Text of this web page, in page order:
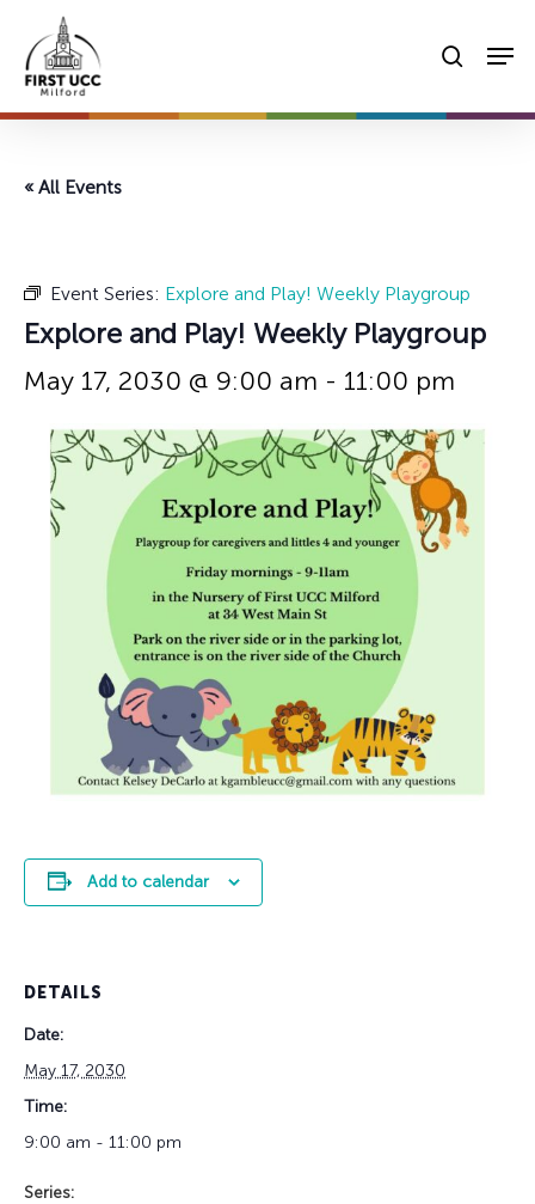
main
content
« All Events
Event Series: Explore and Play! Weekly Playgroup
Explore and Play! Weekly Playgroup
May 17, 2030 @ 9:00 am - 11:00 pm
Add to calendar
DETAILS
Date:
May 17, 2030
Time:
9:00 am - 11:00 pm
Series: